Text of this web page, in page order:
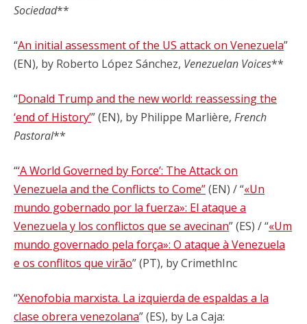
Sociedad**
“An initial assessment of the US attack on Venezuela”
(EN), by Roberto López Sánchez, Venezuelan Voices**
“Donald Trump and the new world: reassessing the
‘end of History’” (EN), by Philippe Marlière, French
Pastoral**
“‘A World Governed by Force’: The Attack on
Venezuela and the Conflicts to Come”(EN) / “«Un
mundo gobernado por la fuerza»: El ataque a
Venezuela y los conflictos que se avecinan” (ES) / “«Um
mundo governado pela força»: O ataque à Venezuela
e os conflitos que virão” (PT), by CrimethInc
“Xenofobia marxista. La izquierda de espaldas a la
clase obrera venezolana” (ES), by La Caja: